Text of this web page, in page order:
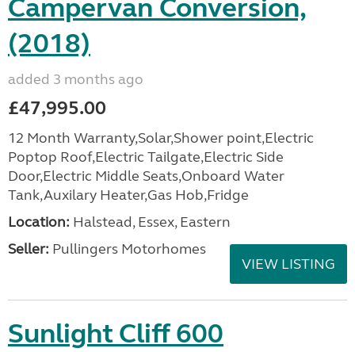
Campervan Conversion,
(2018)
added 3 months ago
£47,995.00
12 Month Warranty,Solar,Shower point,Electric
Poptop Roof,Electric Tailgate,Electric Side
Door,Electric Middle Seats,Onboard Water
Tank,Auxilary Heater,Gas Hob,Fridge
Location: Halstead, Essex, Eastern
Seller: Pullingers Motorhomes
VIEW LISTING
Sunlight Cliff 600